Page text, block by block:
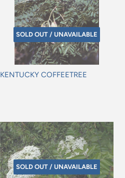
SOLD OUT / UNAVAILABLE
KENTUCKY COFFEETREE
SOLD OUT / UNAVAILABLE